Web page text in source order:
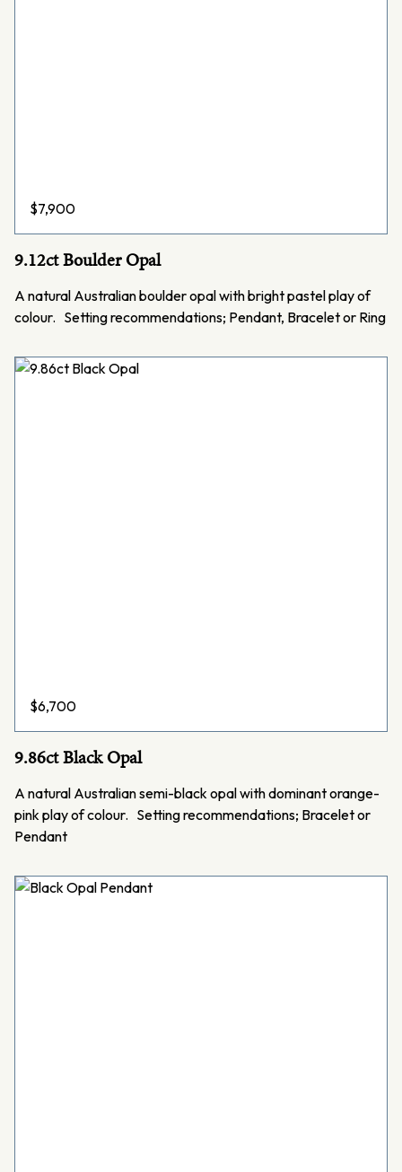
$7,900
9.12ct Boulder Opal
A natural Australian boulder opal with bright pastel play of
colour. Setting recommendations; Pendant, Bracelet or Ring
$6,700
9.86ct Black Opal
A natural Australian semi-black opal with dominant orange-
pink play of colour. Setting recommendations; Bracelet or
Pendant